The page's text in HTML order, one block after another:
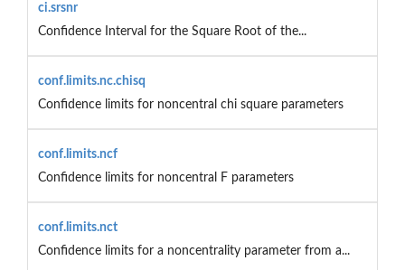
ci.srsnr
Confidence Interval for the Square Root of the...
conf.limits.nc.chisq
Confidence limits for noncentral chi square parameters
conf.limits.ncf
Confidence limits for noncentral F parameters
conf.limits.nct
Confidence limits for a noncentrality parameter from a...